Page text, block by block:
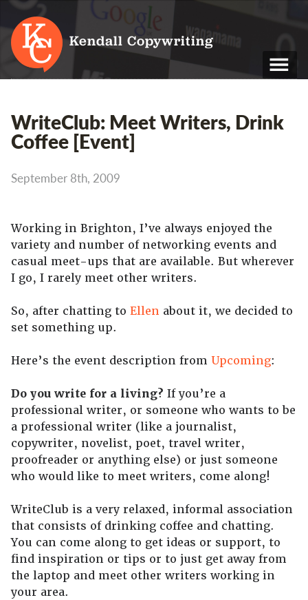
Kendall Copywriting
M: 07790 748 243
Services
About
Blog
Contact
WriteClub: Meet Writers, Drink
Coffee [Event]
September 8th, 2009
Working in Brighton, I’ve always enjoyed the
variety and number of networking events and
casual meet-ups that are available. But wherever
I go, I rarely meet other writers.
So, after chatting to Ellen about it, we decided to
set something up.
Here’s the event description from Upcoming:
Do you write for a living? If you’re a
professional writer, or someone who wants to be
a professional writer (like a journalist,
copywriter, novelist, poet, travel writer,
proofreader or anything else) or just someone
who would like to meet writers, come along!
WriteClub is a very relaxed, informal association
that consists of drinking coffee and chatting.
You can come along to get ideas or support, to
find inspiration or tips or to just get away from
the laptop and meet other writers working in
your area.